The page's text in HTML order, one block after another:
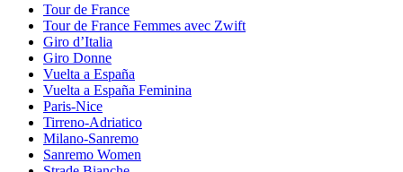
Tour de France
Tour de France Femmes avec Zwift
Giro d’Italia
Giro Donne
Vuelta a España
Vuelta a España Feminina
Paris-Nice
Tirreno-Adriatico
Milano-Sanremo
Sanremo Women